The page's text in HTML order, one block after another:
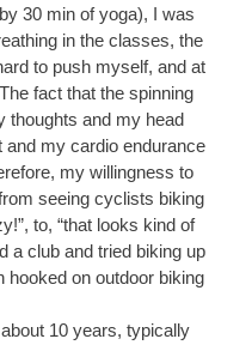
30 min of yoga), I was
in the classes, the
to push myself, and at
fact that the spinning
thoughts and my head
and my cardio endurance
my willingness to
seeing cyclists biking
to, “that looks kind of
a club and tried biking up
hooked on outdoor biking
10 years, typically